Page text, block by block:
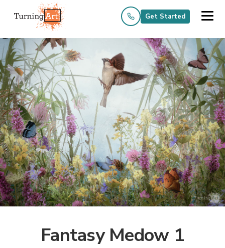
Get Started
Fantasy Medow 1